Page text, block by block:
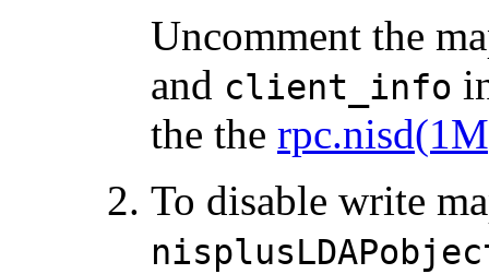
Uncomment the
and client_info
the the
To disable write